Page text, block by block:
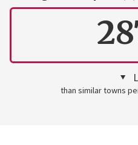
than similar towns